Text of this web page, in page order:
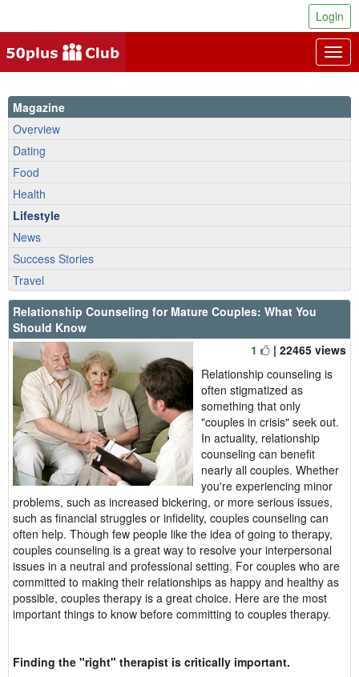
Login
Magazine
Overview
Dating
Food
Health
Lifestyle
News
Success Stories
Travel
Relationship Counseling for Mature Couples: What You
Should Know
1
| 22465 views
Relationship counseling is
often stigmatized as
something that only
"couples in crisis" seek out.
In actuality, relationship
counseling can benefit
nearly all couples. Whether
you're experiencing minor
problems, such as increased bickering, or more serious issues,
such as financial struggles or infidelity, couples counseling can
often help. Though few people like the idea of going to therapy,
couples counseling is a great way to resolve your interpersonal
issues in a neutral and professional setting. For couples who are
committed to making their relationships as happy and healthy as
possible, couples therapy is a great choice. Here are the most
important things to know before committing to couples therapy.
Finding the "right" therapist is critically important.